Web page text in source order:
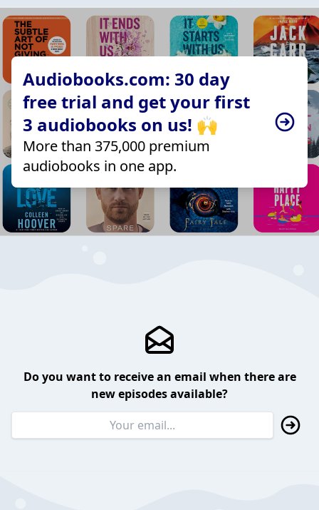
Audiobooks.com: 30 day
free trial and get your first
3 audiobooks on us! 🙌
More than 375,000 premium
audiobooks in one app.
Do you want to receive an email when there are
new episodes available?